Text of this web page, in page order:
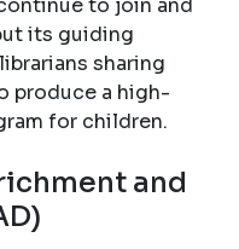
to join and
its guiding
sharing
produce a high-
for children.
and